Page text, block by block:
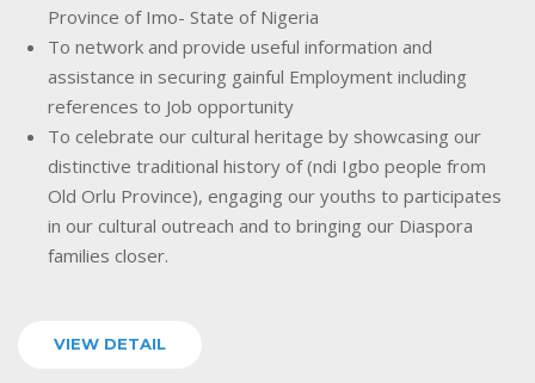
Province of Imo- State of Nigeria
To network and provide useful information and
assistance in securing gainful Employment including
references to Job opportunity
To celebrate our cultural heritage by showcasing our
distinctive traditional history of (ndi Igbo people from
Old Orlu Province), engaging our youths to participates
in our cultural outreach and to bringing our Diaspora
families closer.
VIEW DETAIL